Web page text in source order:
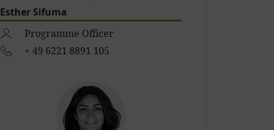
Esther Sifuma
Programme Officer
+ 49 6221 8891 105